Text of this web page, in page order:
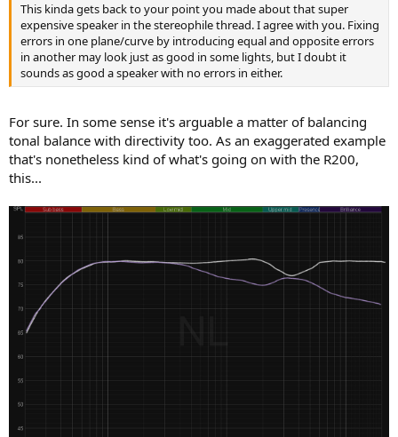
This kinda gets back to your point you made about that super
expensive speaker in the stereophile thread. I agree with you. Fixing
errors in one plane/curve by introducing equal and opposite errors
in another may look just as good in some lights, but I doubt it
sounds as good a speaker with no errors in either.
For sure. In some sense it's arguable a matter of balancing
tonal balance with directivity too. As an exaggerated example
that's nonetheless kind of what's going on with the R200,
this...